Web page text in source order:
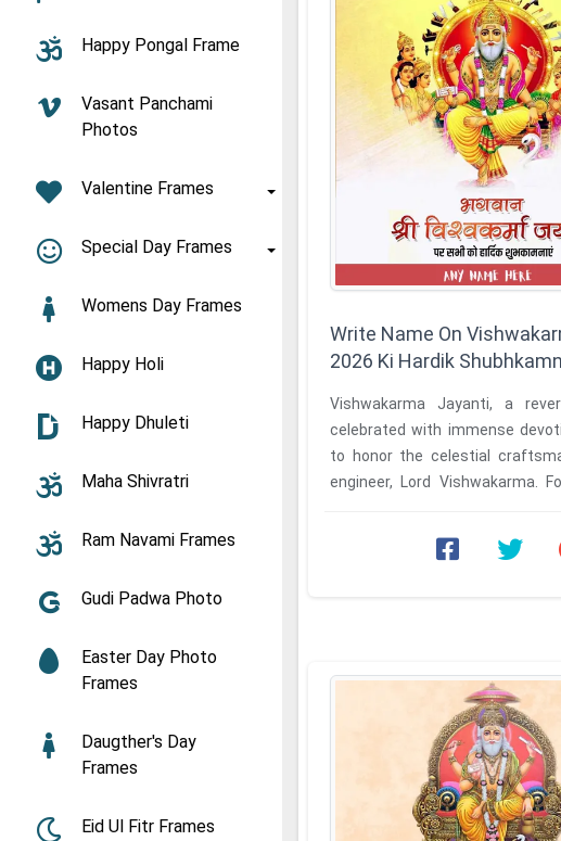
Happy Pongal Frame
Vasant Panchami
Photos
Valentine Frames
Special Day Frames
Womens Day Frames
Happy Holi
Happy Dhuleti
Maha Shivratri
Ram Navami Frames
Gudi Padwa Photo
Easter Day Photo
Frames
Daugther's Day
Frames
Eid Ul Fitr Frames
Write Name On
2026 Ki Hardik
Vishwakarma Jayanti, a
celebrated with immense
to honor the celestial
engineer, Lord Vishwakarma.